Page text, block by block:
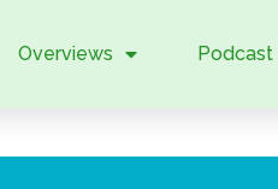
Overviews Podcast